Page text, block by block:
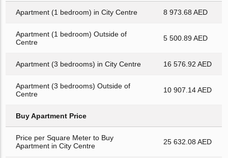
Apartment (1 bedroom) in City Centre 8 973.68 AED
Apartment (1 bedroom) Outside of
Centre
5 500.89 AED
Apartment (3 bedrooms) in City Centre 16 576.92 AED
Apartment (3 bedrooms) Outside of
Centre
10 907.14 AED
Buy Apartment Price
Price per Square Meter to Buy
Apartment in City Centre
25 632.08 AED